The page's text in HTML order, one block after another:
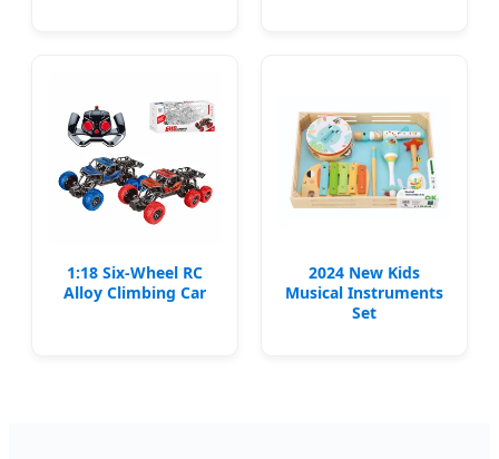
1:18 Six-Wheel RC
Alloy Climbing Car
2024 New Kids
Musical Instruments
Set